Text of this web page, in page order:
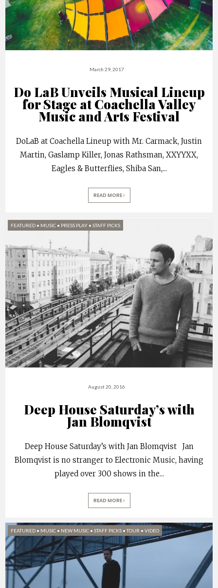
March 29, 2017
Do LaB Unveils Musical Lineup
for Stage at Coachella Valley
Music and Arts Festival
DoLaB at Coachella Lineup with Mr. Carmack, Justin
Martin, Gaslamp Killer, Jonas Rathsman, XXYYXX,
Eagles & Butterflies, Shiba San,...
READ MORE
FEATURED • MUSIC • PRESS PLAY • STAFF PICKS
August 20, 2016
Deep House Saturday’s with
Jan Blomqvist
Deep House Saturday’s with Jan Blomqvist Jan
Blomqvist is no stranger to Electronic Music, having
played over 300 shows in the...
READ MORE
FEATURED • MUSIC • NEW MUSIC • STAFF PICKS •TOUR • VIDEO